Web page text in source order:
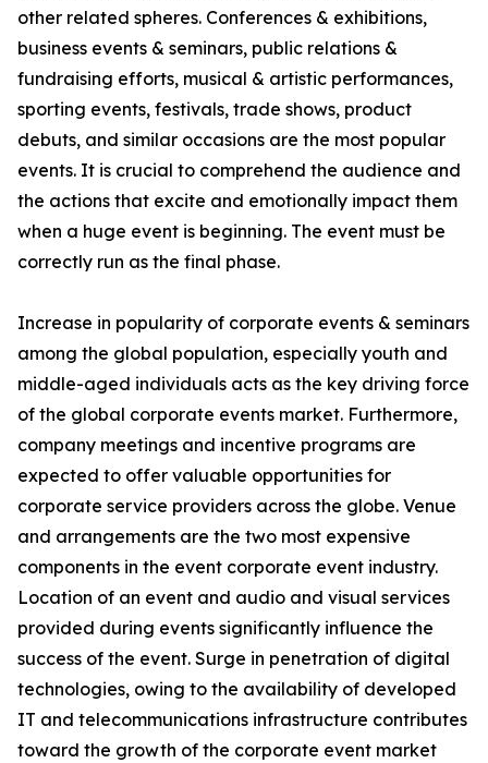
other related spheres. Conferences & exhibitions,
business events & seminars, public relations &
fundraising efforts, musical & artistic performances,
sporting events, festivals, trade shows, product
debuts, and similar occasions are the most popular
events. It is crucial to comprehend the audience and
the actions that excite and emotionally impact them
when a huge event is beginning. The event must be
correctly run as the final phase.
Increase in popularity of corporate events & seminars
among the global population, especially youth and
middle-aged individuals acts as the key driving force
of the global corporate events market. Furthermore,
company meetings and incentive programs are
expected to offer valuable opportunities for
corporate service providers across the globe. Venue
and arrangements are the two most expensive
components in the event corporate event industry.
Location of an event and audio and visual services
provided during events significantly influence the
success of the event. Surge in penetration of digital
technologies, owing to the availability of developed
IT and telecommunications infrastructure contributes
toward the growth of the corporate event market